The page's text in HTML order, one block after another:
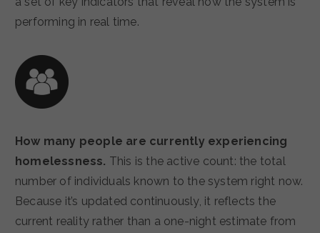
performing in real time.
How many people are currently experiencing
homelessness. This is the active count: the total
number of individuals known to the system right now.
Because it’s updated continuously, it reflects the
current reality rather than a one-night estimate from